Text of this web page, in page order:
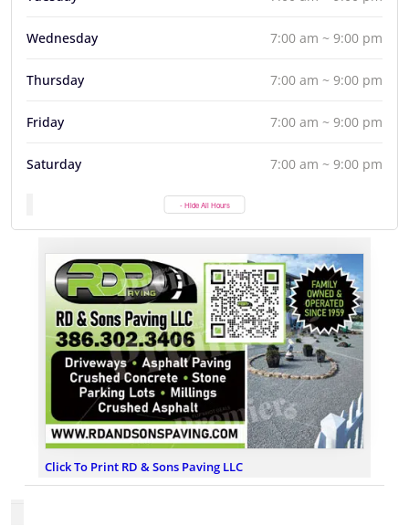
Wednesday 7:00 am ~ 9:00 pm
Thursday 7:00 am ~ 9:00 pm
Friday 7:00 am ~ 9:00 pm
Saturday 7:00 am ~ 9:00 pm
- Hide All Hours
Click To Print RD & Sons Paving LLC